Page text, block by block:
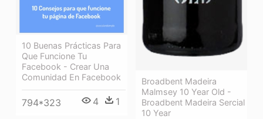
Broadbent Madeira
Malmsey 10 Year Old -
Broadbent Madeira Sercial
10 Year
10 Buenas Prácticas Para
Que Funcione Tu
Facebook - Crear Una
Comunidad En Facebook
794*323 4 1